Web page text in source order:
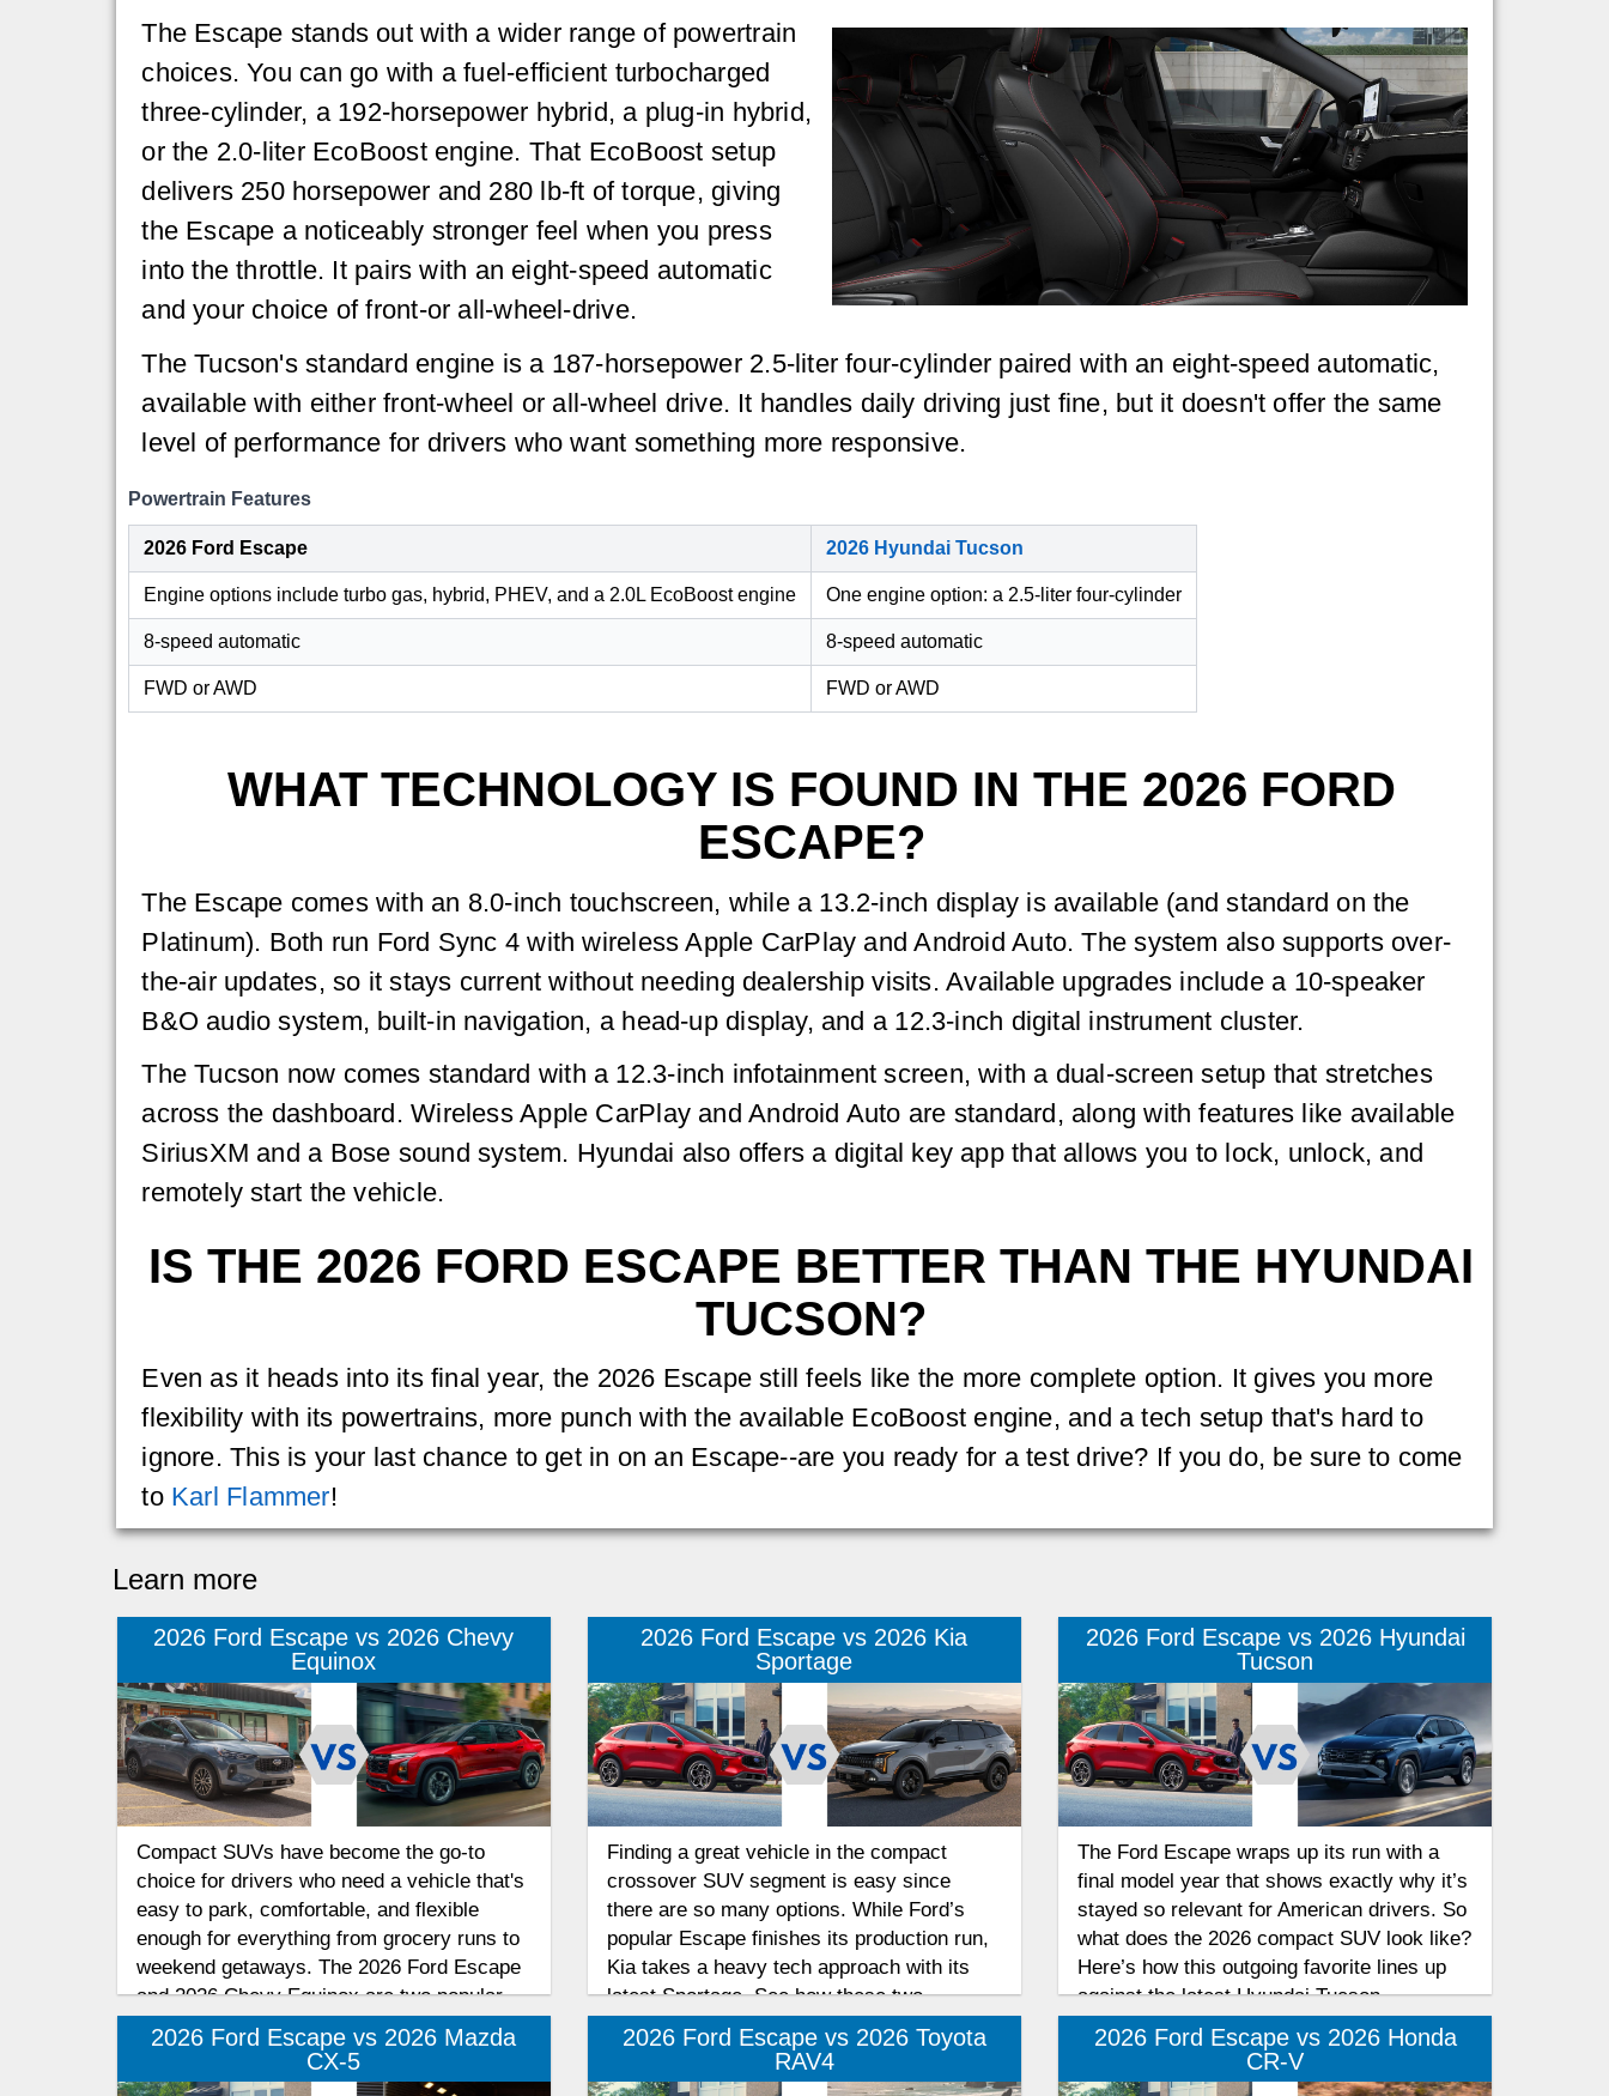
The Escape stands out with a wider range of powertrain
choices. You can go with a fuel-efficient turbocharged
three-cylinder, a 192-horsepower hybrid, a plug-in hybrid,
or the 2.0-liter EcoBoost engine. That EcoBoost setup
delivers 250 horsepower and 280 lb-ft of torque, giving
the Escape a noticeably stronger feel when you press
into the throttle. It pairs with an eight-speed automatic
and your choice of front-or all-wheel-drive.
The Tucson's standard engine is a 187-horsepower 2.5-liter four-cylinder paired with an eight-speed automatic,
available with either front-wheel or all-wheel drive. It handles daily driving just fine, but it doesn't offer the same
level of performance for drivers who want something more responsive.
Powertrain Features
2026 Ford Escape 2026 Hyundai Tucson
Engine options include turbo gas, hybrid, PHEV, and a 2.0L EcoBoost engine One engine option: a 2.5-liter four-cylinder
8-speed automatic 8-speed automatic
FWD or AWD FWD or AWD
WHAT TECHNOLOGY IS FOUND IN THE 2026 FORD
ESCAPE?
The Escape comes with an 8.0-inch touchscreen, while a 13.2-inch display is available (and standard on the
Platinum). Both run Ford Sync 4 with wireless Apple CarPlay and Android Auto. The system also supports over-
the-air updates, so it stays current without needing dealership visits. Available upgrades include a 10-speaker
B&O audio system, built-in navigation, a head-up display, and a 12.3-inch digital instrument cluster.
The Tucson now comes standard with a 12.3-inch infotainment screen, with a dual-screen setup that stretches
across the dashboard. Wireless Apple CarPlay and Android Auto are standard, along with features like available
SiriusXM and a Bose sound system. Hyundai also offers a digital key app that allows you to lock, unlock, and
remotely start the vehicle.
IS THE 2026 FORD ESCAPE BETTER THAN THE HYUNDAI
TUCSON?
Even as it heads into its final year, the 2026 Escape still feels like the more complete option. It gives you more
flexibility with its powertrains, more punch with the available EcoBoost engine, and a tech setup that's hard to
ignore. This is your last chance to get in on an Escape--are you ready for a test drive? If you do, be sure to come
to Karl Flammer!
Learn more
2026 Ford Escape vs 2026 Chevy
Equinox
Compact SUVs have become the go-to
choice for drivers who need a vehicle that's
easy to park, comfortable, and flexible
enough for everything from grocery runs to
weekend getaways. The 2026 Ford Escape
and 2026 Chevy Equinox are two popular
options in this competitive segment.
2026 Ford Escape vs 2026 Kia
Sportage
Finding a great vehicle in the compact
crossover SUV segment is easy since
there are so many options. While Ford’s
popular Escape finishes its production run,
Kia takes a heavy tech approach with its
latest Sportage. See how these two
competitors rival each other for your
affections in this Escape and Sportage
performance and efficiency comparison.
2026 Ford Escape vs 2026 Hyundai
Tucson
The Ford Escape wraps up its run with a
final model year that shows exactly why it’s
stayed so relevant for American drivers. So
what does the 2026 compact SUV look like?
Here’s how this outgoing favorite lines up
against the latest Hyundai Tucson.
2026 Ford Escape vs 2026 Mazda
CX-5
2026 Ford Escape vs 2026 Toyota
RAV4
2026 Ford Escape vs 2026 Honda
CR-V